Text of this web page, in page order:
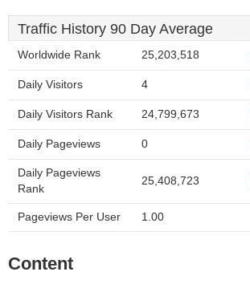
Traffic History 90 Day Average
Worldwide Rank 25,203,518
Daily Visitors 4
Daily Visitors Rank 24,799,673
Daily Pageviews 0
Daily Pageviews
Rank
25,408,723
Pageviews Per User 1.00
Content